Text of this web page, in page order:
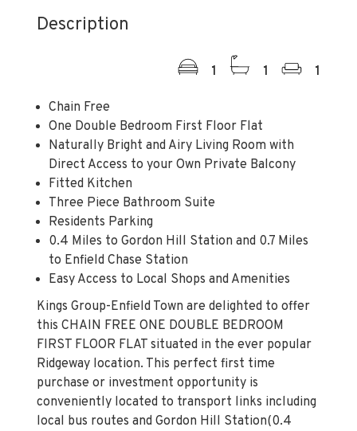
Description
1 1 1
Chain Free
One Double Bedroom First Floor Flat
Naturally Bright and Airy Living Room with
Direct Access to your Own Private Balcony
Fitted Kitchen
Three Piece Bathroom Suite
Residents Parking
0.4 Miles to Gordon Hill Station and 0.7 Miles
to Enfield Chase Station
Easy Access to Local Shops and Amenities
Kings Group-Enfield Town are delighted to offer
this CHAIN FREE ONE DOUBLE BEDROOM
FIRST FLOOR FLAT situated in the ever popular
Ridgeway location. This perfect first time
purchase or investment opportunity is
conveniently located to transport links including
local bus routes and Gordon Hill Station(0.4